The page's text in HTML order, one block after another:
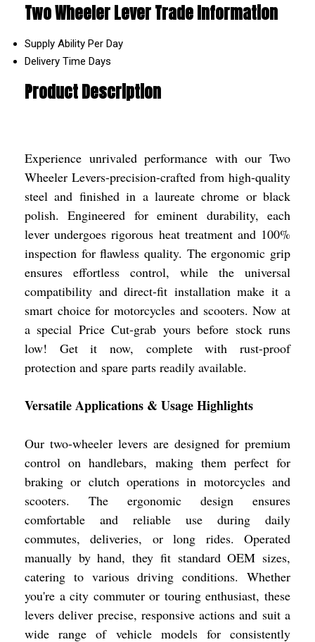
Two Wheeler Lever Trade Information
Supply Ability Per Day
Delivery Time Days
Product Description
Experience unrivaled performance with our Two
Wheeler Levers-precision-crafted from high-quality
steel and finished in a laureate chrome or black
polish. Engineered for eminent durability, each
lever undergoes rigorous heat treatment and 100%
inspection for flawless quality. The ergonomic grip
ensures effortless control, while the universal
compatibility and direct-fit installation make it a
smart choice for motorcycles and scooters. Now at
a special Price Cut-grab yours before stock runs
low! Get it now, complete with rust-proof
protection and spare parts readily available.
Versatile Applications & Usage Highlights
Our two-wheeler levers are designed for premium
control on handlebars, making them perfect for
braking or clutch operations in motorcycles and
scooters. The ergonomic design ensures
comfortable and reliable use during daily
commutes, deliveries, or long rides. Operated
manually by hand, they fit standard OEM sizes,
catering to various driving conditions. Whether
you're a city commuter or touring enthusiast, these
levers deliver precise, responsive actions and suit a
wide range of vehicle models for consistently